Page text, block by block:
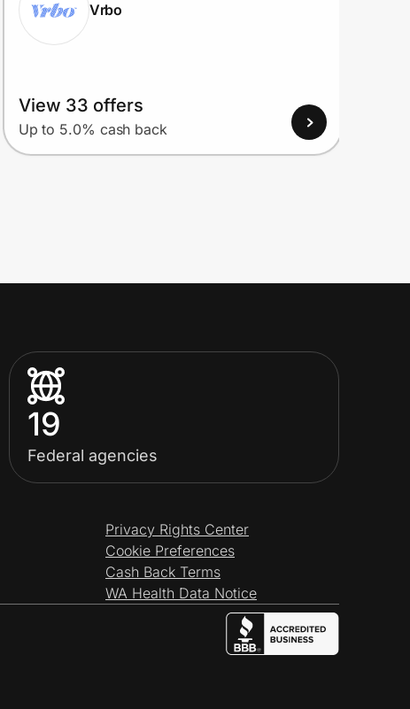
Vrbo
View 33 offers
Up to 5.0% cash back
19
Federal agencies
Privacy Rights Center
Cookie Preferences
Cash Back Terms
WA Health Data Notice